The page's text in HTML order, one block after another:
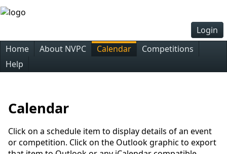
Login
Home
About NVPC Calendar
Competitions
Help
Calendar
Click on a schedule item to display details of an event
or competition. Click on the Outlook graphic to export